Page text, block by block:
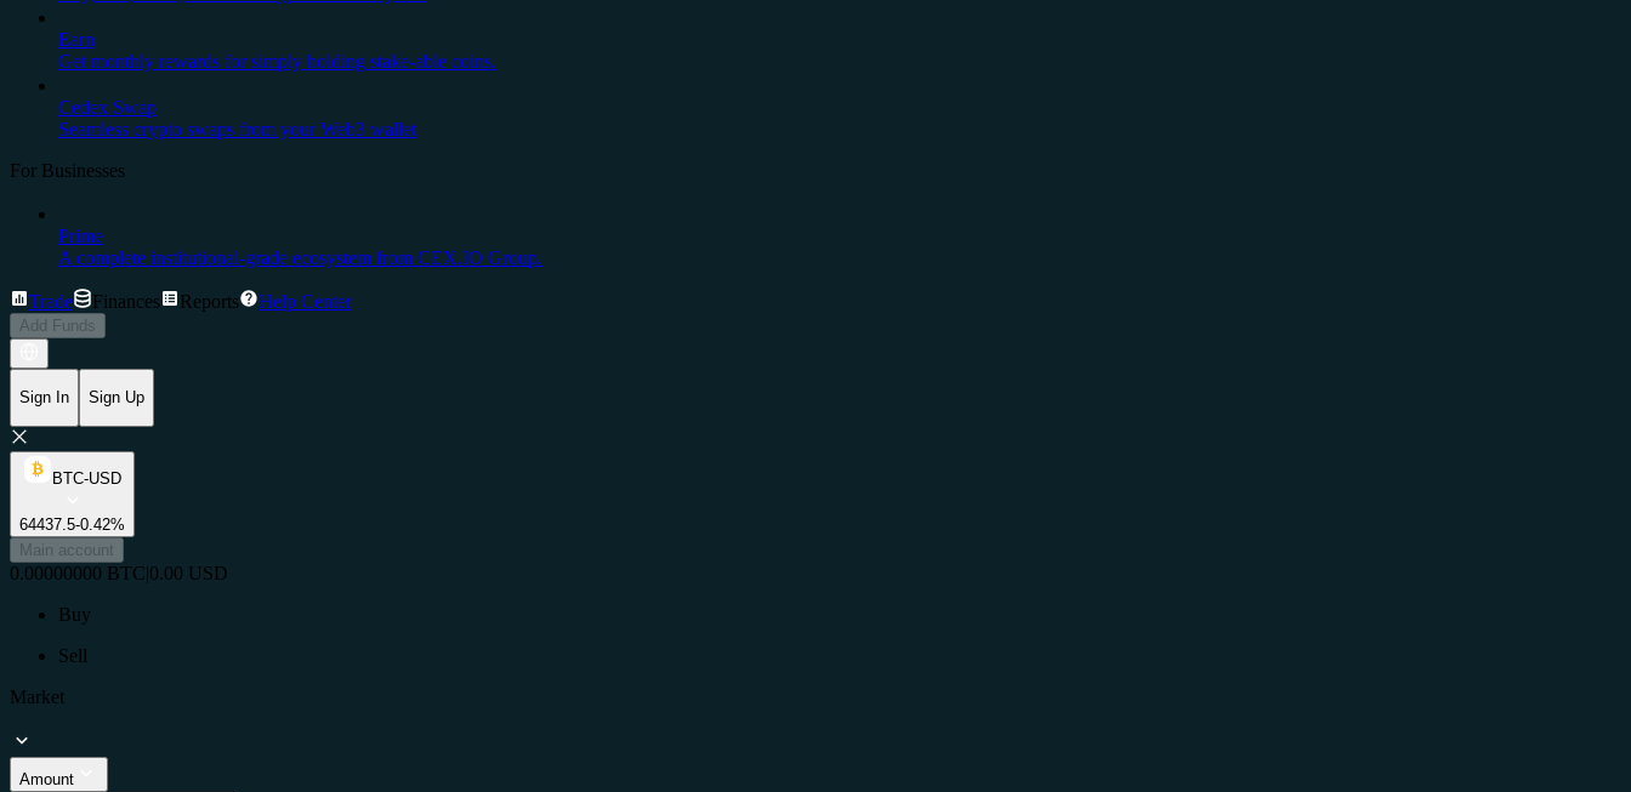
Earn
Get monthly rewards for simply holding stake-able coins.
Cedex Swap
Seamless crypto swaps from your Web3 wallet
For Businesses
Prime
A complete institutional-grade ecosystem from CEX.IO Group.
Trade Finances Reports Help Center
Add Funds
Sign In Sign Up
BTC-USD
64437.5-0.42%
Main account
0.00000000 BTC|0.00 USD
Buy
Sell
Market
Amount